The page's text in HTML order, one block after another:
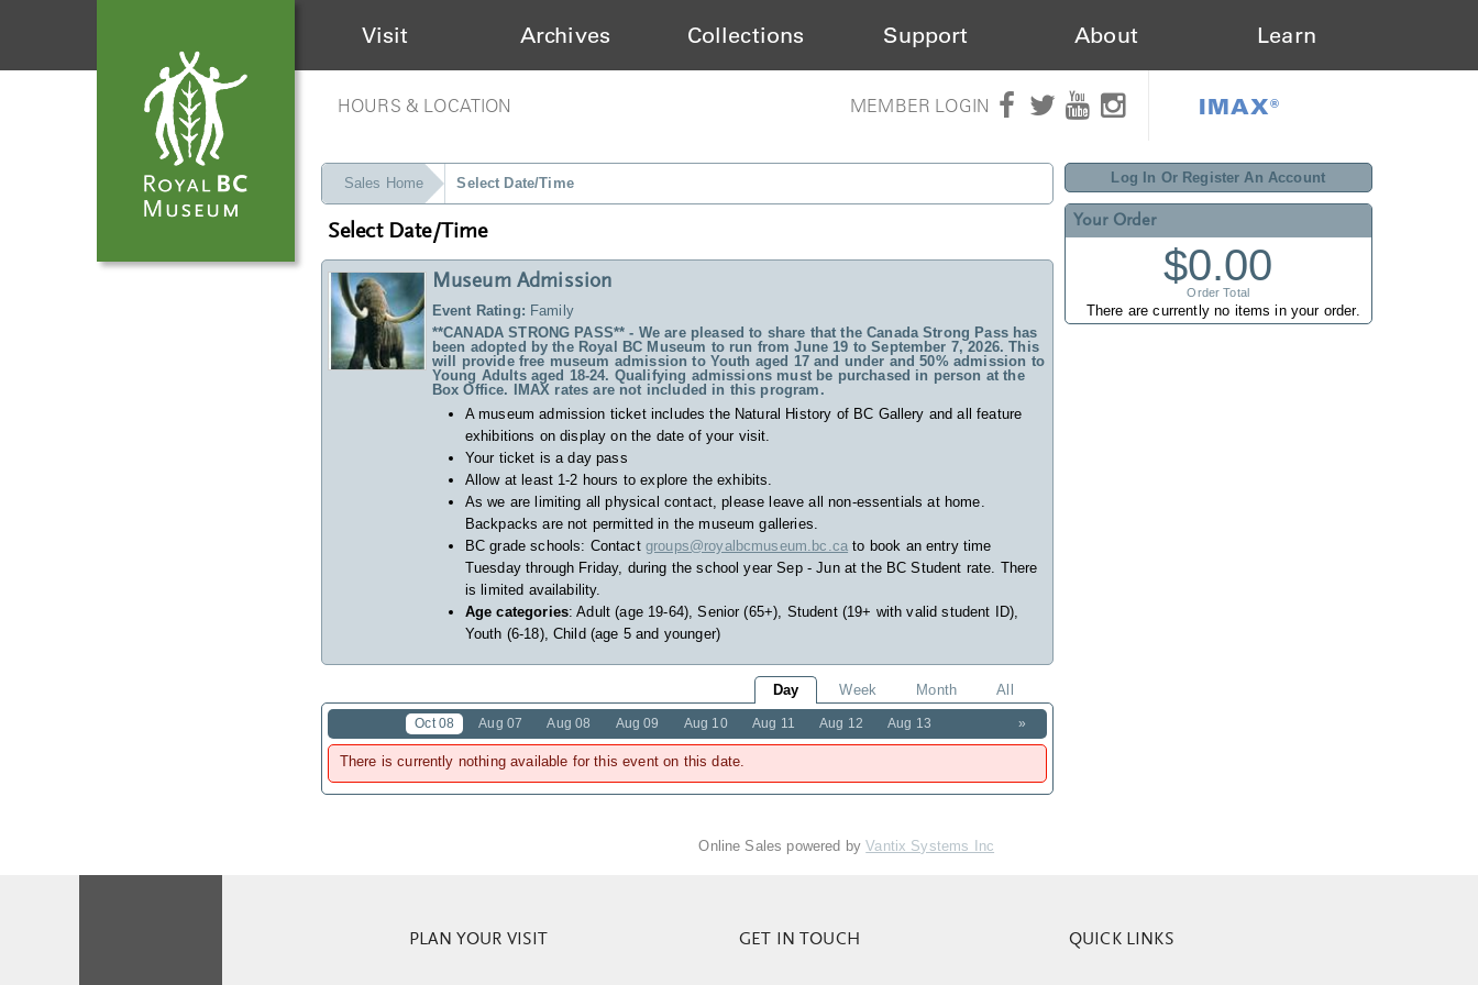
Visit Archives Collections Support About Learn
HOURS & LOCATION MEMBER LOGIN IMAX®
Log In Or Register An Account
Your Order
$0.00
Order Total
There are currently no items in your order.
Sales Home Select Date/Time
Select Date/Time
Museum Admission
Event Rating: Family
**CANADA STRONG PASS** - We are pleased to share that the Canada Strong Pass has
been adopted by the Royal BC Museum to run from June 19 to September 7, 2026. This
will provide free museum admission to Youth aged 17 and under and 50% admission to
Young Adults aged 18-24. Qualifying admissions must be purchased in person at the
Box Office. IMAX rates are not included in this program.
A museum admission ticket includes the Natural History of BC Gallery and all feature
exhibitions on display on the date of your visit.
Your ticket is a day pass
Allow at least 1-2 hours to explore the exhibits.
As we are limiting all physical contact, please leave all non-essentials at home.
Backpacks are not permitted in the museum galleries.
BC grade schools: Contact groups@royalbcmuseum.bc.ca to book an entry time
Tuesday through Friday, during the school year Sep - Jun at the BC Student rate. There
is limited availability.
Age categories: Adult (age 19-64), Senior (65+), Student (19+ with valid student ID),
Youth (6-18), Child (age 5 and younger)
Day Week Month All
»
Oct 08 Aug 07 Aug 08 Aug 09 Aug 10 Aug 11 Aug 12 Aug 13
There is currently nothing available for this event on this date.
Online Sales powered byVantix Systems Inc
PLAN YOUR VISIT GET IN TOUCH QUICK LINKS